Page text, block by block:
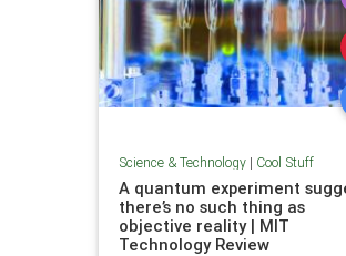
Science & Technology| Cool Stuff
A quantum experiment
there’s no such thing as
objective reality | MIT
Technology Review